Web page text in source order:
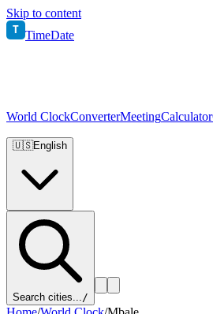
Skip to content
T TimeDate
World ClockConverterMeetingCalculator
🇺🇸English
Search cities.../